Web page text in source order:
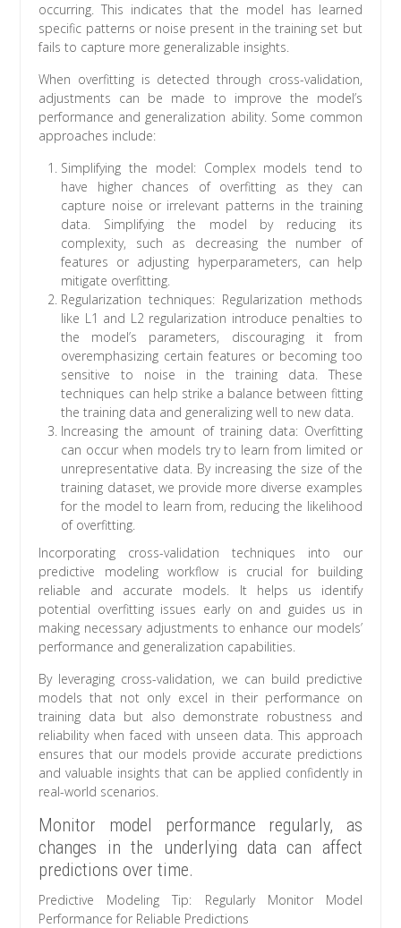
occurring. This indicates that the model has learned
specific patterns or noise present in the training set but
fails to capture more generalizable insights.
When overfitting is detected through cross-validation,
adjustments can be made to improve the model’s
performance and generalization ability. Some common
approaches include:
Simplifying the model: Complex models tend to
have higher chances of overfitting as they can
capture noise or irrelevant patterns in the training
data. Simplifying the model by reducing its
complexity, such as decreasing the number of
features or adjusting hyperparameters, can help
mitigate overfitting.
Regularization techniques: Regularization methods
like L1 and L2 regularization introduce penalties to
the model’s parameters, discouraging it from
overemphasizing certain features or becoming too
sensitive to noise in the training data. These
techniques can help strike a balance between fitting
the training data and generalizing well to new data.
Increasing the amount of training data: Overfitting
can occur when models try to learn from limited or
unrepresentative data. By increasing the size of the
training dataset, we provide more diverse examples
for the model to learn from, reducing the likelihood
of overfitting.
Incorporating cross-validation techniques into our
predictive modeling workflow is crucial for building
reliable and accurate models. It helps us identify
potential overfitting issues early on and guides us in
making necessary adjustments to enhance our models’
performance and generalization capabilities.
By leveraging cross-validation, we can build predictive
models that not only excel in their performance on
training data but also demonstrate robustness and
reliability when faced with unseen data. This approach
ensures that our models provide accurate predictions
and valuable insights that can be applied confidently in
real-world scenarios.
Monitor model performance regularly, as
changes in the underlying data can affect
predictions over time.
Predictive Modeling Tip: Regularly Monitor Model
Performance for Reliable Predictions